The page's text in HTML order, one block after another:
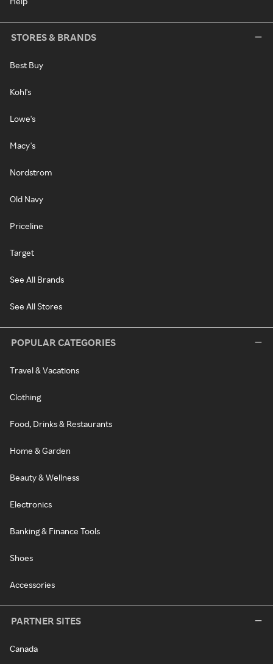
STORES & BRANDS
Best Buy
Kohl's
Lowe's
Macy's
Nordstrom
Old Navy
Priceline
Target
See All Brands
See All Stores
POPULAR CATEGORIES
Travel & Vacations
Clothing
Food, Drinks & Restaurants
Home & Garden
Beauty & Wellness
Electronics
Banking & Finance Tools
Shoes
Accessories
PARTNER SITES
Canada